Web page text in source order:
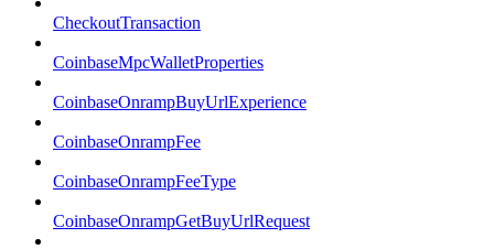
CheckoutTransaction
CoinbaseMpcWalletProperties
CoinbaseOnrampBuyUrlExperience
CoinbaseOnrampFee
CoinbaseOnrampFeeType
CoinbaseOnrampGetBuyUrlRequest